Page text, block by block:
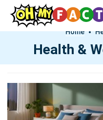
Home
Health &